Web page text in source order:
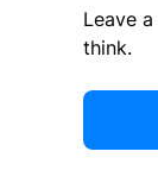
Leave
think.